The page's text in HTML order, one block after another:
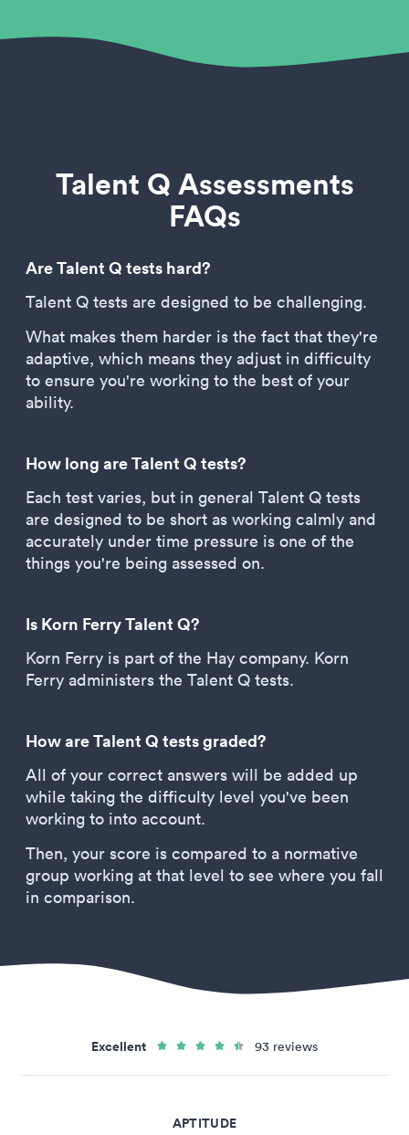
Talent Q Assessments
FAQs
Are Talent Q tests hard?
Talent Q tests are designed to be challenging.
What makes them harder is the fact that they're
adaptive, which means they adjust in difficulty
to ensure you're working to the best of your
ability.
How long are Talent Q tests?
Each test varies, but in general Talent Q tests
are designed to be short as working calmly and
accurately under time pressure is one of the
things you're being assessed on.
Is Korn Ferry Talent Q?
Korn Ferry is part of the Hay company. Korn
Ferry administers the Talent Q tests.
How are Talent Q tests graded?
All of your correct answers will be added up
while taking the difficulty level you've been
working to into account.
Then, your score is compared to a normative
group working at that level to see where you fall
in comparison.
Excellent 93 reviews
APTITUDE